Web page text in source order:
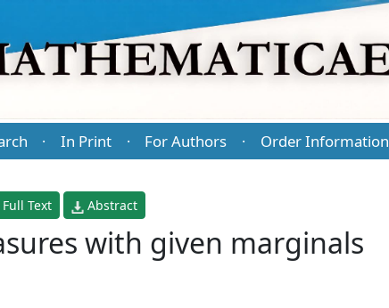
· In Print · For Authors · Order Information
Full Text Abstract
with given marginals